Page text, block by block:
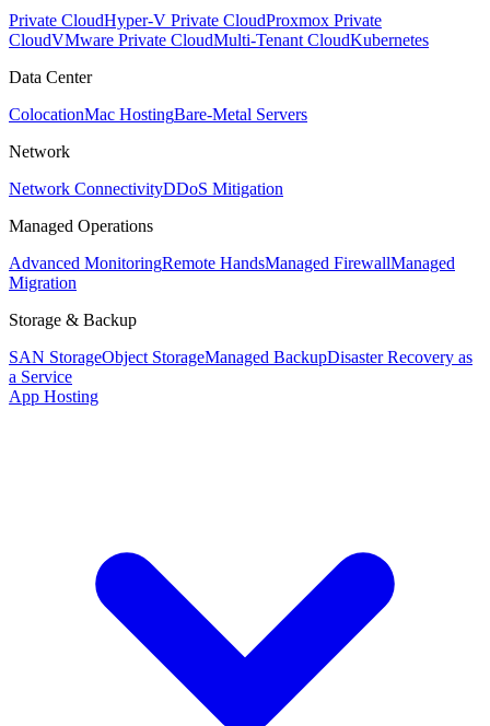
Private CloudHyper-V Private CloudProxmox Private
CloudVMware Private CloudMulti-Tenant CloudKubernetes
Data Center
ColocationMac HostingBare-Metal Servers
Network
Network ConnectivityDDoS Mitigation
Managed Operations
Advanced MonitoringRemote HandsManaged FirewallManaged
Migration
Storage & Backup
SAN StorageObject StorageManaged BackupDisaster Recovery as
a Service
App Hosting